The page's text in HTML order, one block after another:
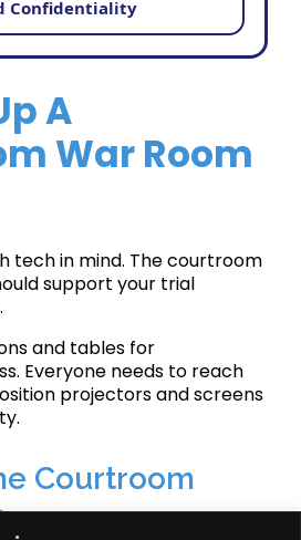
Confidentiality
A
War Room
tech in mind. The courtroom
support your trial
and tables for
Everyone needs to reach
projectors and screens
Courtroom